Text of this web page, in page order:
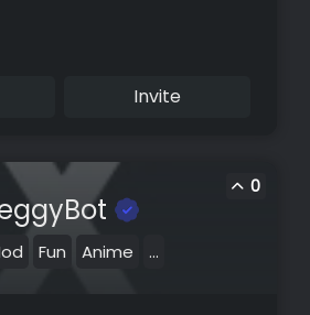
Invite
0
Fun Anime ...